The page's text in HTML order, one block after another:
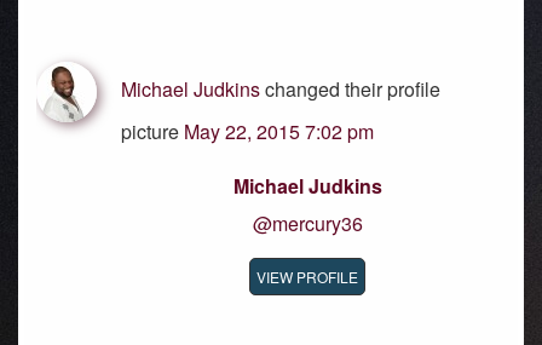
Michael Judkinschanged their profile
picture May 22, 2015 7:02 pm
Michael Judkins
@mercury36
VIEW PROFILE